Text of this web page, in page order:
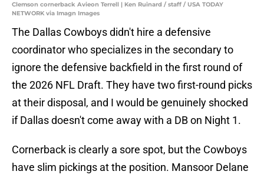
Clemson cornerback Avieon Terrell | Ken Ruinard / staff / USA TODAY
NETWORK via Imagn Images
The Dallas Cowboys didn't hire a defensive
coordinator who specializes in the secondary to
ignore the defensive backfield in the first round of
the 2026 NFL Draft. They have two first-round picks
at their disposal, and I would be genuinely shocked
if Dallas doesn't come away with a DB on Night 1.
Cornerback is clearly a sore spot, but the Cowboys
have slim pickings at the position. Mansoor Delane